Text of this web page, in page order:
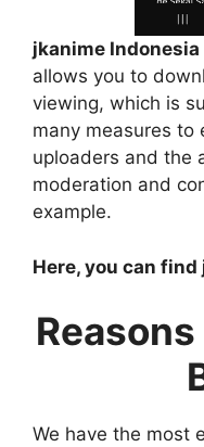
jkanime Indonesia
allows you to
viewing, which is
many measures to
uploaders and the
moderation and
example.
Here, you can
We have the most